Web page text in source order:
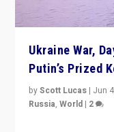
Ukraine War,
Putin’s Prized
byScott Lucas | Jun
Russia,World | 2